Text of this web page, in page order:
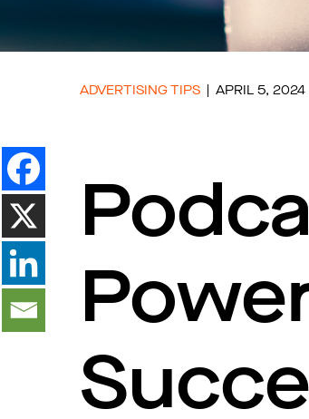
ADVERTISING TIPS APRIL 5, 2024